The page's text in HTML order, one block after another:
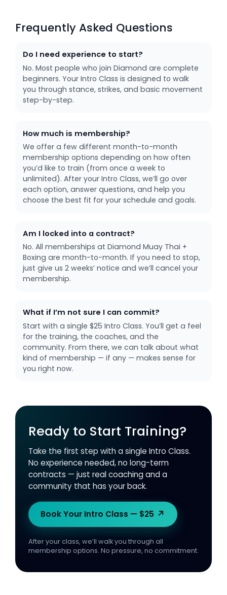
Frequently Asked Questions
Do I need experience to start?
No. Most people who join Diamond are complete
beginners. Your Intro Class is designed to walk
you through stance, strikes, and basic movement
step-by-step.
How much is membership?
We offer a few different month-to-month
membership options depending on how often
you’d like to train (from once a week to
unlimited). After your Intro Class, we’ll go over
each option, answer questions, and help you
choose the best fit for your schedule and goals.
Am I locked into a contract?
No. All memberships at Diamond Muay Thai +
Boxing are month-to-month. If you need to stop,
just give us 2 weeks’ notice and we’ll cancel your
membership.
What if I’m not sure I can commit?
Start with a single $25 Intro Class. You’ll get a feel
for the training, the coaches, and the
community. From there, we can talk about what
kind of membership — if any — makes sense for
you right now.
Ready to Start Training?
Take the first step with a single Intro Class.
No experience needed, no long-term
contracts — just real coaching and a
community that has your back.
Book Your Intro Class — $25 ↗
After your class, we’ll walk you through all
membership options. No pressure, no commitment.